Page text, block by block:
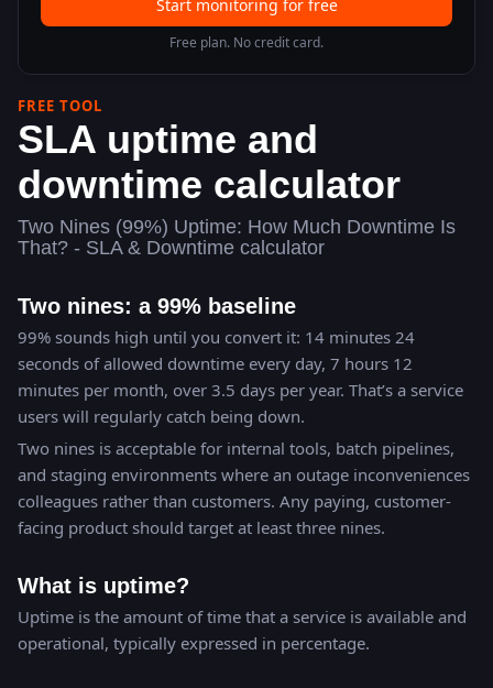
FREE TOOL
SLA uptime and
downtime calculator
Two Nines (99%) Uptime: How Much Downtime Is
That? - SLA & Downtime calculator
Two nines: a 99% baseline
99% sounds high until you convert it: 14 minutes 24
seconds of allowed downtime every day, 7 hours 12
minutes per month, over 3.5 days per year. That’s a service
users will regularly catch being down.
Two nines is acceptable for internal tools, batch pipelines,
and staging environments where an outage inconveniences
colleagues rather than customers. Any paying, customer-
facing product should target at least three nines.
What is uptime?
Uptime is the amount of time that a service is available and
operational, typically expressed in percentage.
Start monitoring for free
Free plan. No credit card.